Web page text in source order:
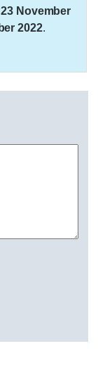
23 November
2022.